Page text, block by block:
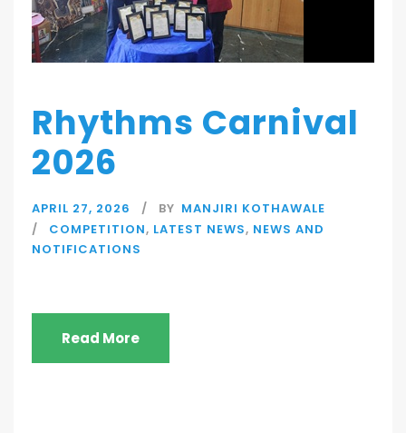
Rhythms Carnival
2026
APRIL 27, 2026 BY MANJIRI KOTHAWALE
COMPETITION, LATEST NEWS, NEWS AND
NOTIFICATIONS
Read More